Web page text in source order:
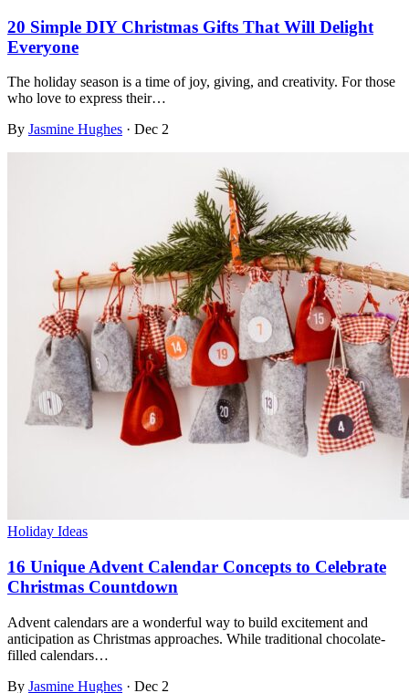
20 Simple DIY Christmas Gifts That Will Delight
Everyone
The holiday season is a time of joy, giving, and creativity. For those
who love to express their…
By Jasmine Hughes · Dec 2
Holiday Ideas
16 Unique Advent Calendar Concepts to Celebrate
Christmas Countdown
Advent calendars are a wonderful way to build excitement and
anticipation as Christmas approaches. While traditional chocolate-
filled calendars…
By Jasmine Hughes · Dec 2